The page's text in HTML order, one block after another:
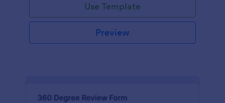
Use Template
Preview